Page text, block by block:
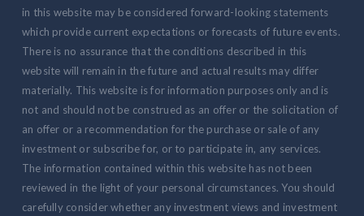
in this website may be considered forward-looking statements
which provide current expectations or forecasts of future events.
There is no assurance that the conditions described in this
website will remain in the future and actual results may differ
materially. This website is for information purposes only and is
not and should not be construed as an offer or the solicitation of
an offer or a recommendation for the purchase or sale of any
investment or subscribe for, or to participate in, any services.
The information contained within this website has not been
reviewed in the light of your personal circumstances. You should
carefully consider whether any investment views and investment